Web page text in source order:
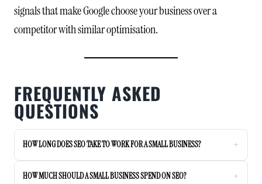
signals that make Google choose your business over a
competitor with similar optimisation.
FREQUENTLY ASKED
QUESTIONS
HOW LONG DOES SEO TAKE TO WORK FOR A SMALL BUSINESS? +
HOW MUCH SHOULD A SMALL BUSINESS SPEND ON SEO? +